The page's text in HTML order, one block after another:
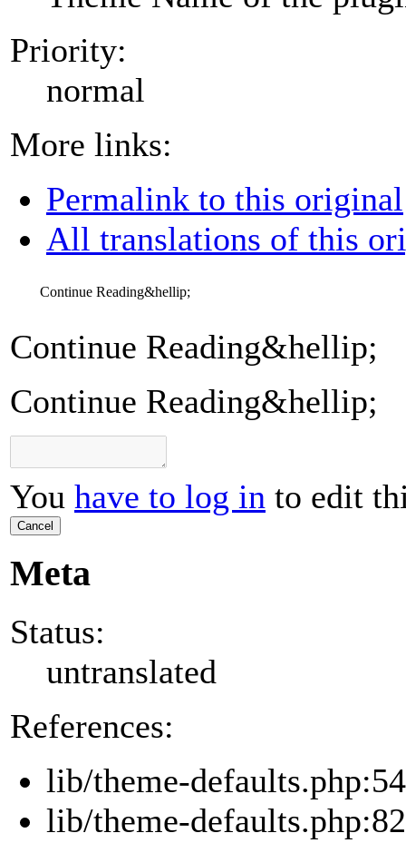
Priority:
normal
More links:
Permalink to this original
All translations of this
Continue Reading&hellip;
Continue Reading&hellip;
Continue Reading&hellip;
You have to log in to edit
Cancel
Meta
Status:
untranslated
References:
lib/theme-defaults.php:54
lib/theme-defaults.php:82